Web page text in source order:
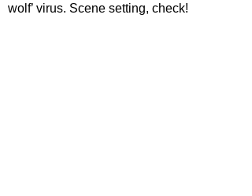
wolf’ virus. Scene setting, check!